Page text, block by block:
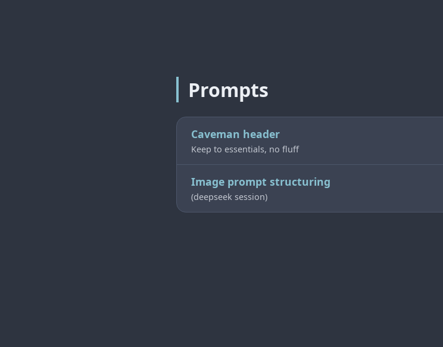
Prompts
Caveman header
Keep to essentials, no fluff
Image prompt structuring
(deepseek session)